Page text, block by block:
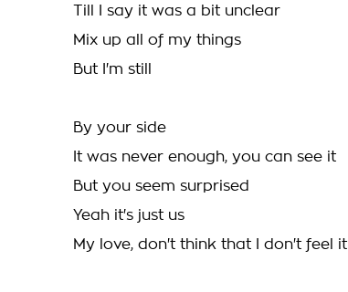
Till I say it was a bit unclear
Mix up all of my things
But I'm still
By your side
It was never enough, you can see it
But you seem surprised
Yeah it's just us
My love, don't think that I don't feel it